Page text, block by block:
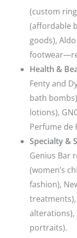
(custom
(affordable
goods),
Health &
Fenty and
bath
lotions),
Perfume de
Specialty &
Genius Bar
(women’s
fashion),
alterations),
portraits).